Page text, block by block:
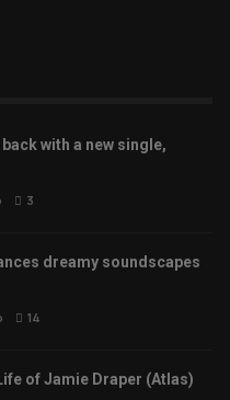
with a new single,
3
dreamy soundscapes
14
of Jamie Draper (Atlas)